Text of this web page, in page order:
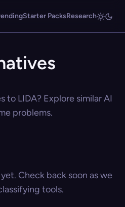
Starter PacksResearch
to LIDA? Explore similar AI
problems.
Check back soon as we
tools.